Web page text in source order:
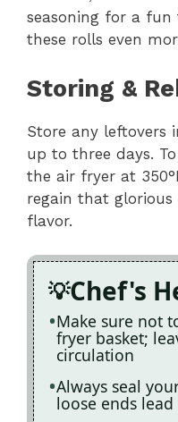
seasoning for a fun
these rolls even
Storing &
Store any leftovers
up to three days.
the air fryer at
regain that
flavor.
Chef's
Make sure not
fryer basket;
circulation
Always seal
loose ends